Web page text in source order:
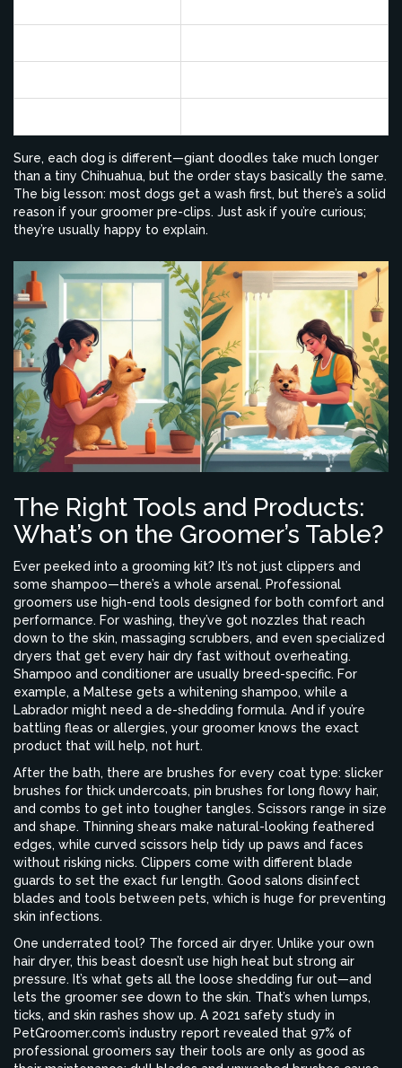
Sure, each dog is different—giant doodles take much longer
than a tiny Chihuahua, but the order stays basically the same.
The big lesson: most dogs get a wash first, but there’s a solid
reason if your groomer pre-clips. Just ask if you’re curious;
they’re usually happy to explain.
The Right Tools and Products:
What’s on the Groomer’s Table?
Ever peeked into a grooming kit? It’s not just clippers and
some shampoo—there’s a whole arsenal. Professional
groomers use high-end tools designed for both comfort and
performance. For washing, they’ve got nozzles that reach
down to the skin, massaging scrubbers, and even specialized
dryers that get every hair dry fast without overheating.
Shampoo and conditioner are usually breed-specific. For
example, a Maltese gets a whitening shampoo, while a
Labrador might need a de-shedding formula. And if you’re
battling fleas or allergies, your groomer knows the exact
product that will help, not hurt.
After the bath, there are brushes for every coat type: slicker
brushes for thick undercoats, pin brushes for long flowy hair,
and combs to get into tougher tangles. Scissors range in size
and shape. Thinning shears make natural-looking feathered
edges, while curved scissors help tidy up paws and faces
without risking nicks. Clippers come with different blade
guards to set the exact fur length. Good salons disinfect
blades and tools between pets, which is huge for preventing
skin infections.
One underrated tool? The forced air dryer. Unlike your own
hair dryer, this beast doesn’t use high heat but strong air
pressure. It’s what gets all the loose shedding fur out—and
lets the groomer see down to the skin. That’s when lumps,
ticks, and skin rashes show up. A 2021 safety study in
PetGroomer.com’s industry report revealed that 97% of
professional groomers say their tools are only as good as